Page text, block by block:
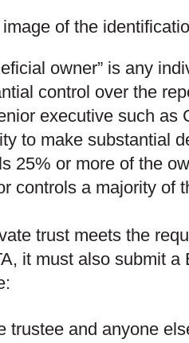
of the
owner” is any
control over the
executive such as
to make substantial
25% or more of the
controls a majority of
trust meets the
it must also submit
trustee and anyone